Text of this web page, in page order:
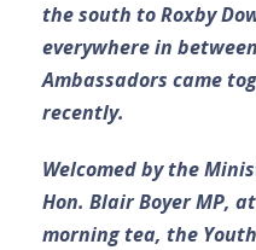
the south to Roxby
everywhere in
Ambassadors came
recently.
Welcomed by the
Hon. Blair Boyer MP,
morning tea, the